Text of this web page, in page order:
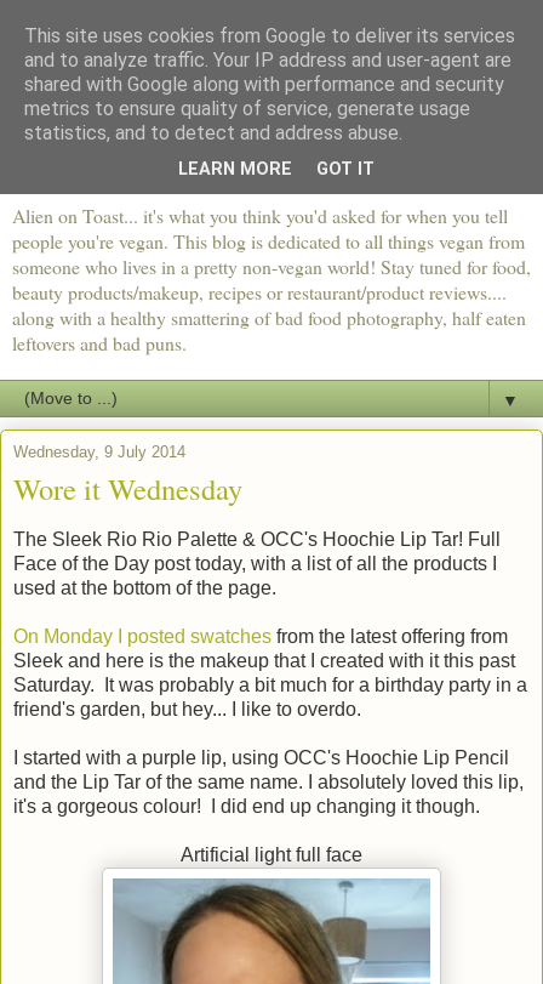
Alien on Toast... it's what you think you'd asked for when you tell
people you're vegan. This blog is dedicated to all things vegan from
someone who lives in a pretty non-vegan world! Stay tuned for food,
beauty products/makeup, recipes or restaurant/product reviews....
along with a healthy smattering of bad food photography, half eaten
leftovers and bad puns.
▼
Wednesday, 9 July 2014
Wore it Wednesday
The Sleek Rio Rio Palette & OCC's Hoochie Lip Tar! Full
Face of the Day post today, with a list of all the products I
used at the bottom of the page.
On Monday I posted swatches from the latest offering from
Sleek and here is the makeup that I created with it this past
Saturday. It was probably a bit much for a birthday party in a
friend's garden, but hey... I like to overdo.
I started with a purple lip, using OCC's Hoochie Lip Pencil
and the Lip Tar of the same name. I absolutely loved this lip,
it's a gorgeous colour! I did end up changing it though.
Artificial light full face
This site uses cookies from Google to deliver its services
and to analyze traffic. Your IP address and user-agent are
shared with Google along with performance and security
metrics to ensure quality of service, generate usage
statistics, and to detect and address abuse.
LEARN MORE GOT IT